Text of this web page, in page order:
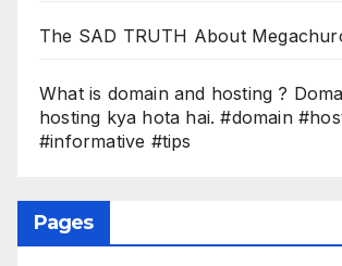
The SAD TRUTH About
What is domain and hosting ?
hosting kya hota hai. #domain
#informative #tips
Pages